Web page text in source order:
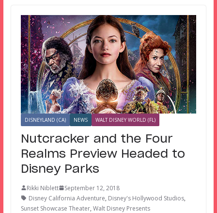
DISNEYLAND (CA) NEWS WALT DISNEY WORLD (FL)
Nutcracker and the Four
Realms Preview Headed to
Disney Parks
Rikki Niblett
September 12, 2018
Disney California Adventure, Disney's Hollywood Studios,
Sunset Showcase Theater, Walt Disney Presents